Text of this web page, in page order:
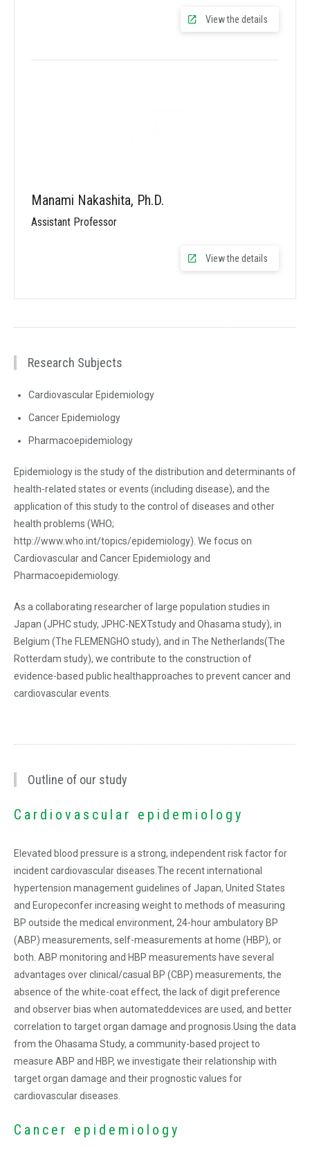
View the details
Manami Nakashita, Ph.D.
Assistant Professor
View the details
Research Subjects
Cardiovascular Epidemiology
Cancer Epidemiology
Pharmacoepidemiology
Epidemiology is the study of the distribution and determinants of
health-related states or events (including disease), and the
application of this study to the control of diseases and other
health problems (WHO;
http://www.who.int/topics/epidemiology). We focus on
Cardiovascular and Cancer Epidemiology and
Pharmacoepidemiology.
As a collaborating researcher of large population studies in
Japan (JPHC study, JPHC-NEXTstudy and Ohasama study), in
Belgium (The FLEMENGHO study), and in The Netherlands(The
Rotterdam study), we contribute to the construction of
evidence-based public healthapproaches to prevent cancer and
cardiovascular events.
Outline of our study
Cardiovascular epidemiology
Elevated blood pressure is a strong, independent risk factor for
incident cardiovascular diseases.The recent international
hypertension management guidelines of Japan, United States
and Europeconfer increasing weight to methods of measuring
BP outside the medical environment, 24-hour ambulatory BP
(ABP) measurements, self-measurements at home (HBP), or
both. ABP monitoring and HBP measurements have several
advantages over clinical/casual BP (CBP) measurements, the
absence of the white-coat effect, the lack of digit preference
and observer bias when automateddevices are used, and better
correlation to target organ damage and prognosis.Using the data
from the Ohasama Study, a community-based project to
measure ABP and HBP, we investigate their relationship with
target organ damage and their prognostic values for
cardiovascular diseases.
Cancer epidemiology